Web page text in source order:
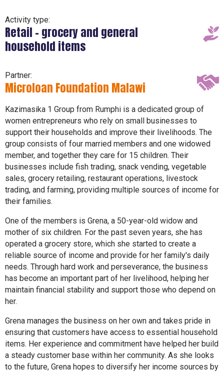
Activity type:
Retail – grocery and general
household items
Partner:
Microloan Foundation Malawi
Kazimasika 1 Group from Rumphi is a dedicated group of
women entrepreneurs who rely on small businesses to
support their households and improve their livelihoods. The
group consists of four married members and one widowed
member, and together they care for 15 children. Their
businesses include fish trading, snack vending, vegetable
sales, grocery retailing, restaurant operations, livestock
trading, and farming, providing multiple sources of income for
their families.
One of the members is Grena, a 50-year-old widow and
mother of six children. For the past seven years, she has
operated a grocery store, which she started to create a
reliable source of income and provide for her family's daily
needs. Through hard work and perseverance, the business
has become an important part of her livelihood, helping her
maintain financial stability and support those who depend on
her.
Grena manages the business on her own and takes pride in
ensuring that customers have access to essential household
items. Her experience and commitment have helped her build
a steady customer base within her community. As she looks
to the future, Grena hopes to diversify her income sources by